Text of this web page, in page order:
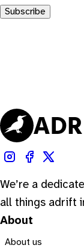
Subscribe
We’re a
all things adrift
About
About us